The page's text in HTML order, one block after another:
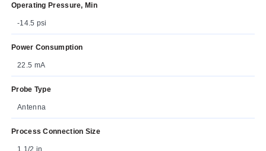
Operating Pressure, Min
-14.5 psi
Power Consumption
22.5 mA
Probe Type
Antenna
Process Connection Size
1 1/2 in